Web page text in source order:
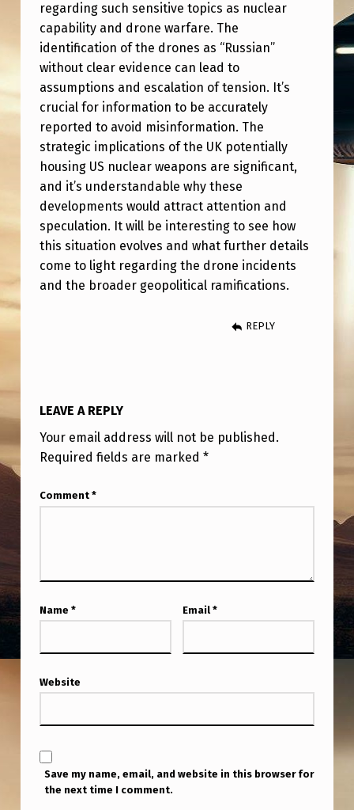
A
N
D
R
O
N
E
S
’
T
O
H
U
S
N
U
R
A
P
O
N
R
regarding such sensitive topics as nuclear
capability and drone warfare. The
identification of the drones as “Russian”
without clear evidence can lead to
assumptions and escalation of tension. It’s
crucial for information to be accurately
reported to avoid misinformation. The
strategic implications of the UK potentially
housing US nuclear weapons are significant,
and it’s understandable why these
developments would attract attention and
speculation. It will be interesting to see how
this situation evolves and what further details
come to light regarding the drone incidents
and the broader geopolitical ramifications.
REPLY
LEAVE A REPLY
Your email address will not be published.
Required fields are marked *
Comment *
Name * Email *
Website
Save my name, email, and website in this browser for
the next time I comment.